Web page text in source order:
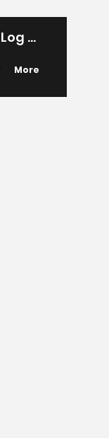
Log In
More